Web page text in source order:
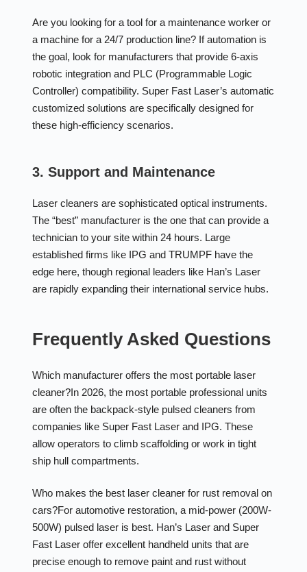
Are you looking for a tool for a maintenance worker or
a machine for a 24/7 production line? If automation is
the goal, look for manufacturers that provide 6-axis
robotic integration and PLC (Programmable Logic
Controller) compatibility. Super Fast Laser’s automatic
customized solutions are specifically designed for
these high-efficiency scenarios.
3. Support and Maintenance
Laser cleaners are sophisticated optical instruments.
The “best” manufacturer is the one that can provide a
technician to your site within 24 hours. Large
established firms like IPG and TRUMPF have the
edge here, though regional leaders like Han’s Laser
are rapidly expanding their international service hubs.
Frequently Asked Questions
Which manufacturer offers the most portable laser
cleaner?In 2026, the most portable professional units
are often the backpack-style pulsed cleaners from
companies like Super Fast Laser and IPG. These
allow operators to climb scaffolding or work in tight
ship hull compartments.
Who makes the best laser cleaner for rust removal on
cars?For automotive restoration, a mid-power (200W-
500W) pulsed laser is best. Han’s Laser and Super
Fast Laser offer excellent handheld units that are
precise enough to remove paint and rust without